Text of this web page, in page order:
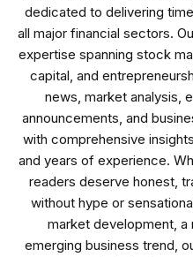
dedicated to delivering
all major financial sectors.
expertise spanning stock
capital, and
news, market analysis,
announcements, and
with comprehensive
and years of experience.
readers deserve honest,
without hype or
market development, a
emerging business trend,